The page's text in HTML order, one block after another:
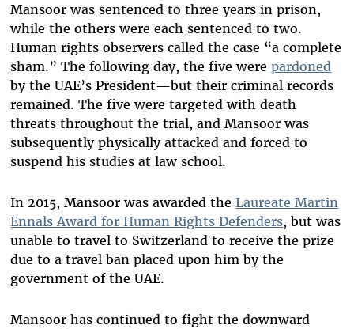
Mansoor was sentenced to three years in prison,
while the others were each sentenced to two.
Human rights observers called the case “a complete
sham.” The following day, the five werepardoned
by the UAE’s President—but their criminal records
remained. The five were targeted with death
threats throughout the trial, and Mansoor was
subsequently physically attacked and forced to
suspend his studies at law school.
In 2015, Mansoor was awarded theLaureate Martin
Ennals Award for Human Rights Defenders, but was
unable to travel to Switzerland to receive the prize
due to a travel ban placed upon him by the
government of the UAE.
Mansoor has continued to fight the downward